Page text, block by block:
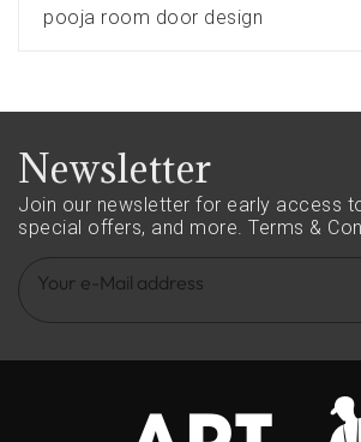
pooja room door design
Newsletter
Join our newsletter for early access
special offers, and more. Terms &